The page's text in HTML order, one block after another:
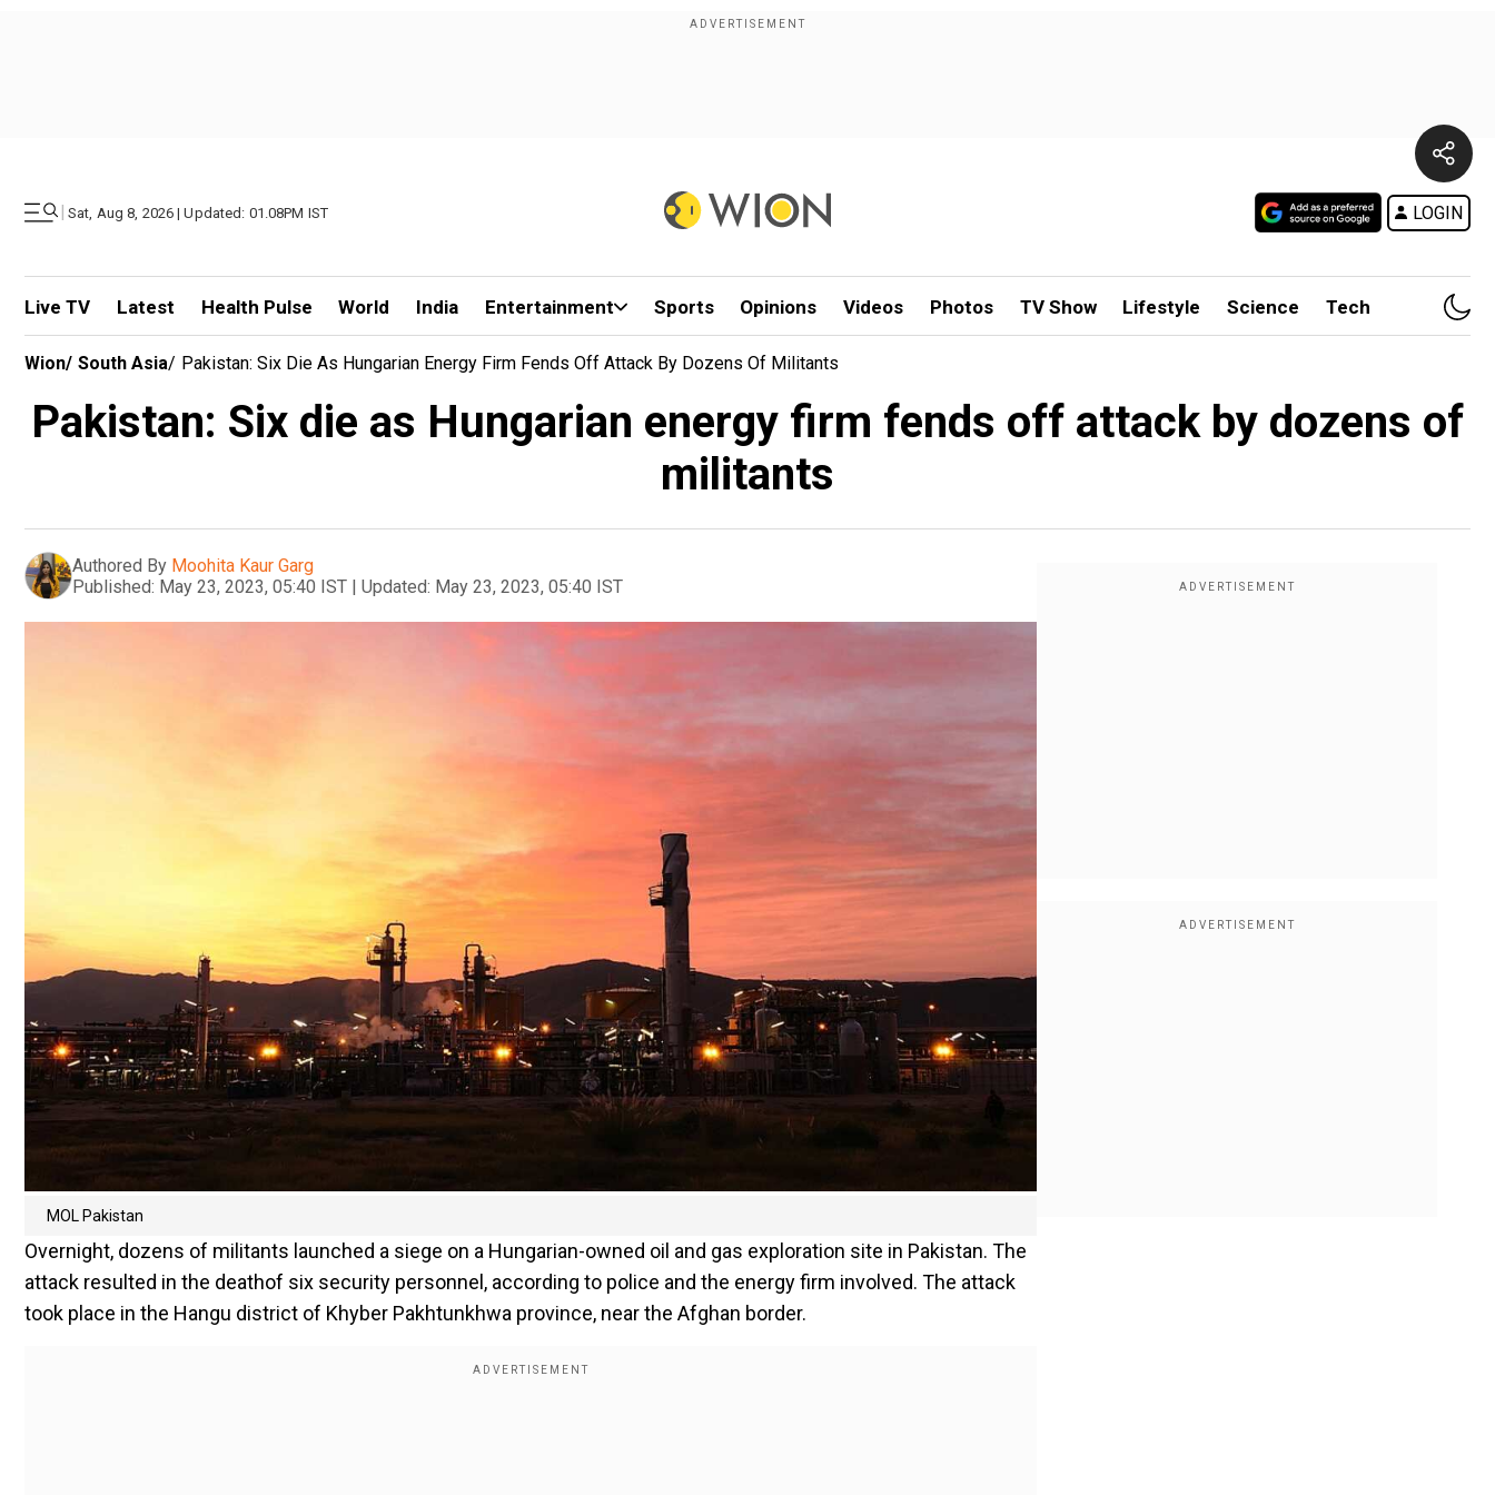
| Sat, Aug 8, 2026 | Updated: 01.08PM IST LOGIN
Live TV Latest Health Pulse World India Entertainment Sports Opinions Videos Photos TV Show Lifestyle Science Tech
Wion/ South Asia/ Pakistan: Six Die As Hungarian Energy Firm Fends Off Attack By Dozens Of Militants
Pakistan: Six die as Hungarian energy firm fends off attack by dozens of
militants
Authored By Moohita Kaur Garg
Published: May 23, 2023, 05:40 IST | Updated: May 23, 2023, 05:40 IST
MOL Pakistan
Overnight, dozens of militants launched a siege on a Hungarian-owned oil and gas exploration site in Pakistan. The
attack resulted in the deathof six security personnel, according to police and the energy firm involved. The attack
took place in the Hangu district of Khyber Pakhtunkhwa province, near the Afghan border.